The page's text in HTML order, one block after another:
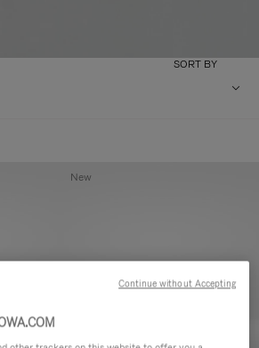
SORT BY
New
Continue without Accepting